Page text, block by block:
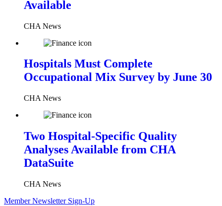
Available
CHA News
Hospitals Must Complete
Occupational Mix Survey by June 30
CHA News
Two Hospital-Specific Quality
Analyses Available from CHA
DataSuite
CHA News
Member Newsletter Sign-Up